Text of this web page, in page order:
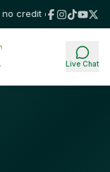
credit card required!⭐
Live Chat